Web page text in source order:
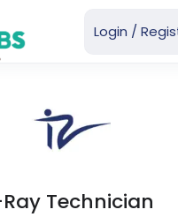
Login /
Technician